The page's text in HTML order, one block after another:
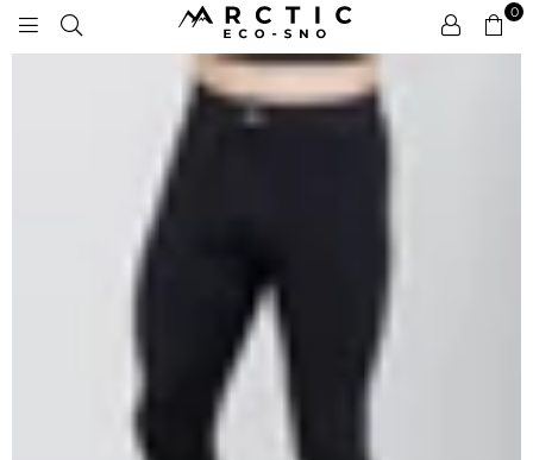
ARCTIC
ECO-
SNO
0